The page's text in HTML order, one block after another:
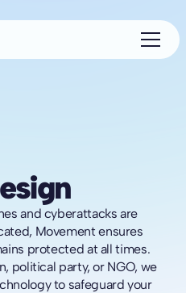
and cyberattacks are
Movement ensures
protected at all times.
political party, or NGO, we
to safeguard your